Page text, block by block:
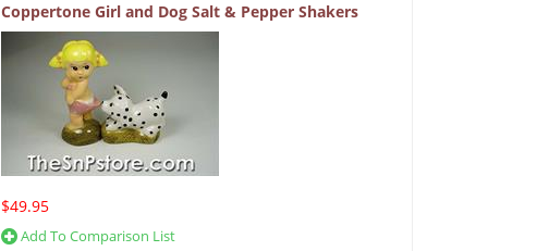
Coppertone Girl and Dog Salt & Pepper Shakers
$49.95
Add To Comparison List